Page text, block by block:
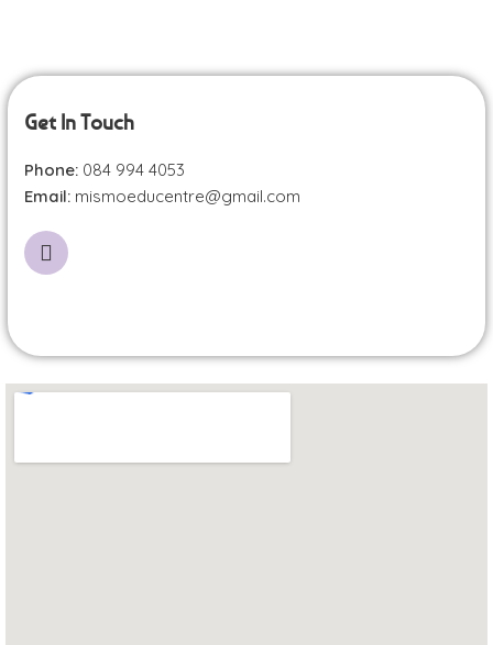
Get In Touch
Phone: 084 994 4053
Email: mismoeducentre@gmail.com
I
n
s
g
a